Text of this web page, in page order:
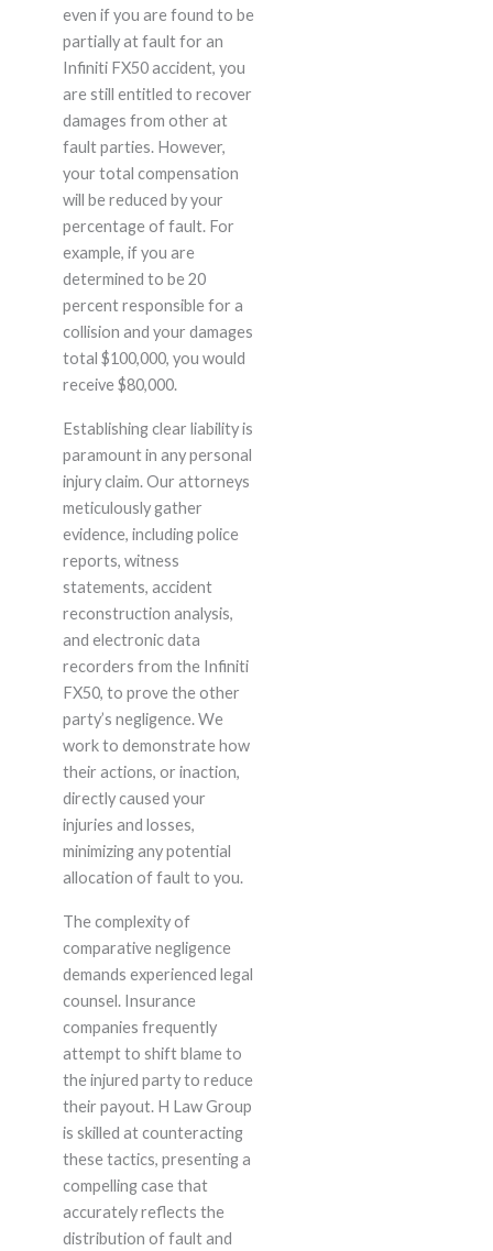
even if you are found to be
partially at fault for an
Infiniti FX50 accident, you
are still entitled to recover
damages from other at
fault parties. However,
your total compensation
will be reduced by your
percentage of fault. For
example, if you are
determined to be 20
percent responsible for a
collision and your damages
total $100,000, you would
receive $80,000.
Establishing clear liability is
paramount in any personal
injury claim. Our attorneys
meticulously gather
evidence, including police
reports, witness
statements, accident
reconstruction analysis,
and electronic data
recorders from the Infiniti
FX50, to prove the other
party’s negligence. We
work to demonstrate how
their actions, or inaction,
directly caused your
injuries and losses,
minimizing any potential
allocation of fault to you.
The complexity of
comparative negligence
demands experienced legal
counsel. Insurance
companies frequently
attempt to shift blame to
the injured party to reduce
their payout. H Law Group
is skilled at counteracting
these tactics, presenting a
compelling case that
accurately reflects the
distribution of fault and